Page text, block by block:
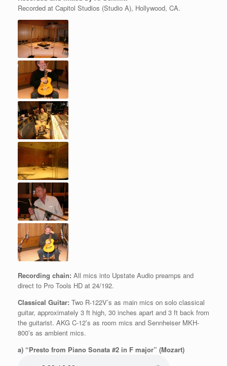
Recorded at Capitol Studios (Studio A), Hollywood, CA.
Recording chain: All mics into Upstate Audio preamps and
direct to Pro Tools HD at 24/192.
Classical Guitar: Two R-122V’s as main mics on solo classical
guitar, approximately 3 ft high, 30 inches apart and 3 ft back from
the guitarist. AKG C-12’s as room mics and Sennheiser MKH-
800’s as ambient mics.
a) “Presto from Piano Sonata #2 in F major” (Mozart)